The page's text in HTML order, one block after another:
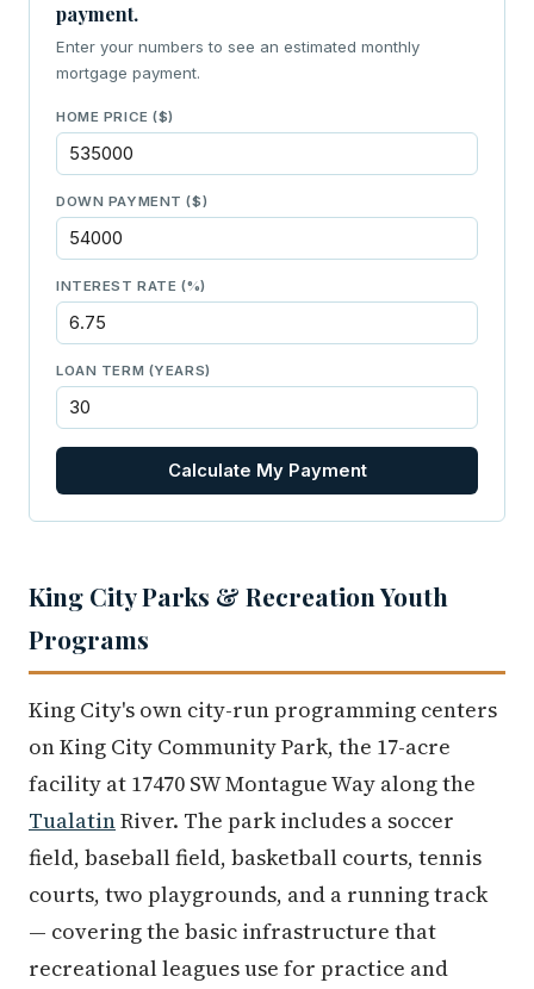
payment.
Enter your numbers to see an estimated monthly
mortgage payment.
HOME PRICE ($)
DOWN PAYMENT ($)
INTEREST RATE (%)
LOAN TERM (YEARS)
Calculate My Payment
King City Parks & Recreation Youth
Programs
King City's own city-run programming centers
on King City Community Park, the 17-acre
facility at 17470 SW Montague Way along the
TualatinRiver. The park includes a soccer
field, baseball field, basketball courts, tennis
courts, two playgrounds, and a running track
— covering the basic infrastructure that
recreational leagues use for practice and